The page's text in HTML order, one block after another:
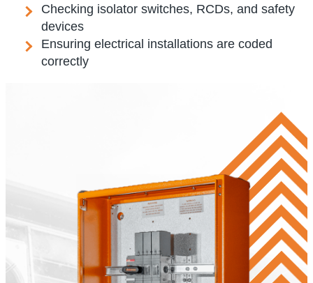
Checking isolator switches, RCDs, and safety
devices
Ensuring electrical installations are coded
correctly